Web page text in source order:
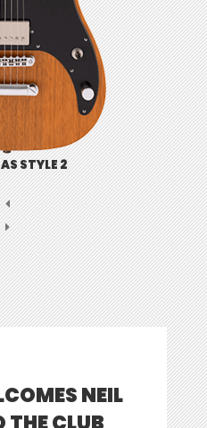
STYLE 2
NEIL